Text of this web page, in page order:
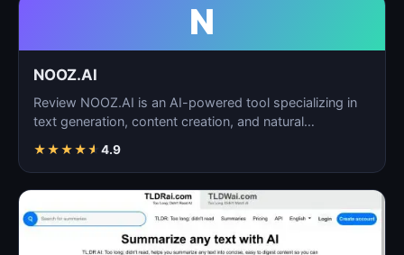
N
NOOZ.AI
Review NOOZ.AI is an AI-powered tool specializing in
text generation, content creation, and natural
★★★★★ 4.9